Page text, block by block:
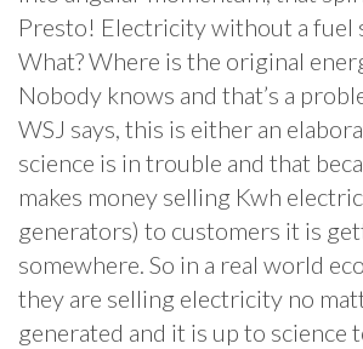
Presto! Electricity without a fuel
What? Where is the original
Nobody knows and that’s a
WSJ says, this is either an
science is in trouble and that
makes money selling Kwh
generators) to customers it is
somewhere. So in a real world
they are selling electricity no
generated and it is up to science